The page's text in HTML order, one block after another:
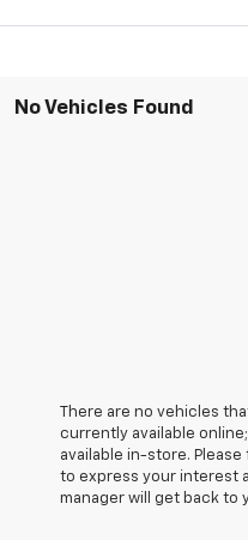
No Vehicles Found
There are no vehicles
currently available
available in-store.
to express your interest
manager will get back to